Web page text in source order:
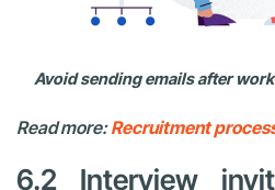
Avoid sending emails after
Read more:Recruitment
6.2 Interview